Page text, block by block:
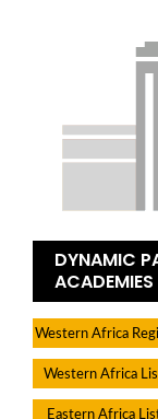
DYNAMIC
ACADEMIES
Western Africa
Eastern Africa